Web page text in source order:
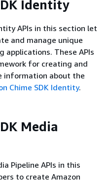
Identity
APIs in this section let
and manage unique
applications. These APIs
for creating and
information about the
Chime SDK Identity.
Media
Pipeline APIs in this
to create Amazon